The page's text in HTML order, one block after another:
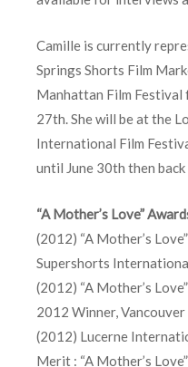
Camille is currently
Springs Shorts Film
Manhattan Film Festival
27th. She will be at the
International Film
until June 30th then
“A Mother’s Love”
(2012) “A Mother’s
Supershorts
(2012) “A Mother’s
2012 Winner, Vancouver
(2012) Lucerne
Merit : “A Mother’s Love”